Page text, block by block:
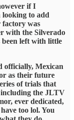
if I
looking to add
was
with the Silverado
been left with little
officially, Mexican
as their future
of trials that
the JLTV
ever dedicated,
too lol. You